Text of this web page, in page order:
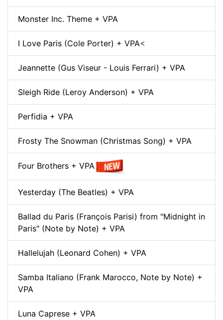
Monster Inc. Theme + VPA
I Love Paris (Cole Porter) + VPA<
Jeannette (Gus Viseur - Louis Ferrari) + VPA
Sleigh Ride (Leroy Anderson) + VPA
Perfidia + VPA
Frosty The Snowman (Christmas Song) + VPA
Four Brothers + VPA
Yesterday (The Beatles) + VPA
Ballad du Paris (François Parisi) from "Midnight in
Paris" (Note by Note) + VPA
Hallelujah (Leonard Cohen) + VPA
Samba Italiano (Frank Marocco, Note by Note) +
VPA
Luna Caprese + VPA